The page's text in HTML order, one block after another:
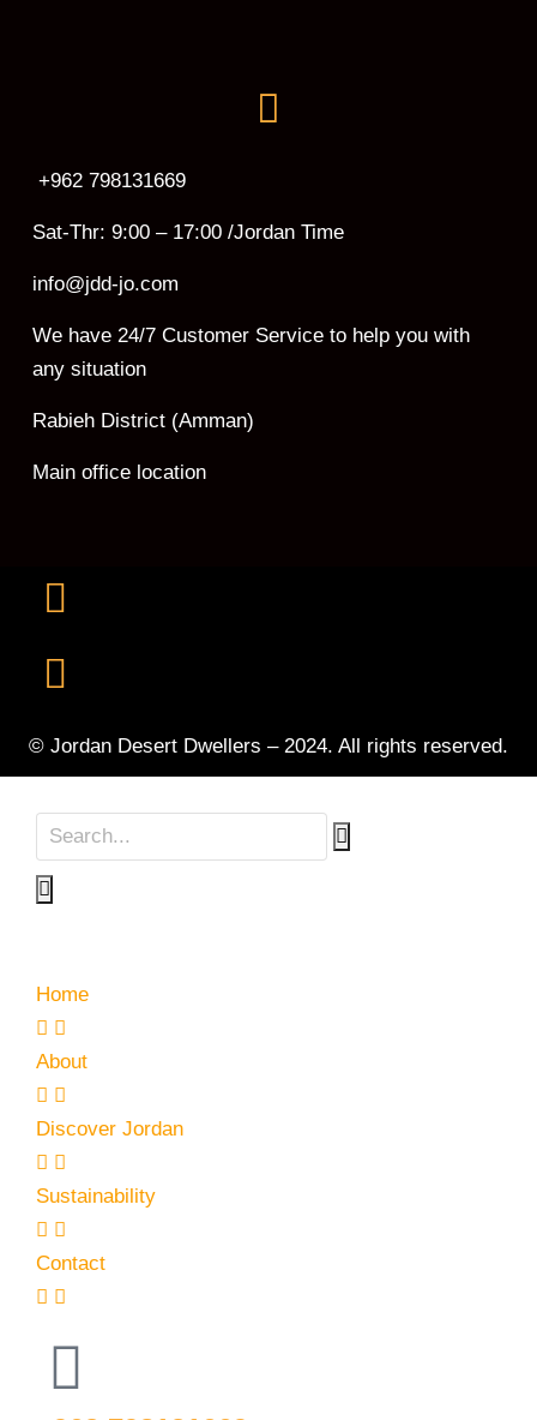
+962 798131669
Sat-Thr: 9:00 – 17:00 /Jordan Time
info@jdd-jo.com
We have 24/7 Customer Service to help you with
any situation
Rabieh District (Amman)
Main office location
© Jordan Desert Dwellers – 2024. All rights reserved.
Home
About
Discover Jordan
Sustainability
Contact